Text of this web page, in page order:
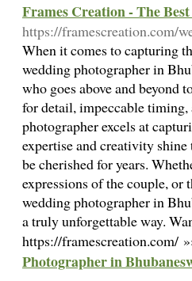
Frames Creation - The
https://framescreation.com/
When it comes to capturing
wedding photographer in
who goes above and beyond
for detail, impeccable
photographer excels at
expertise and creativity
be cherished for years.
expressions of the couple, or
wedding photographer in
a truly unforgettable way.
https://framescreation.com/
Photographer in